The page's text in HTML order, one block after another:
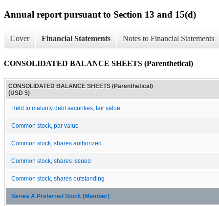
Annual report pursuant to Section 13 and 15(d)
Cover Financial Statements Notes to Financial Statements
CONSOLIDATED BALANCE SHEETS (Parenthetical)
CONSOLIDATED BALANCE SHEETS (Parenthetical)
(USD $)
Held to maturity debt securities, fair value
Common stock, par value
Common stock, shares authorized
Common stock, shares issued
Common stock, shares outstanding
Series A Preferred Stock [Member]